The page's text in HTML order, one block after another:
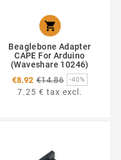

Beaglebone Adapter
CAPE For Arduino
(Waveshare 10246)
€8.92 €14.86 Regular
price
-40%
7.25 € tax excl.